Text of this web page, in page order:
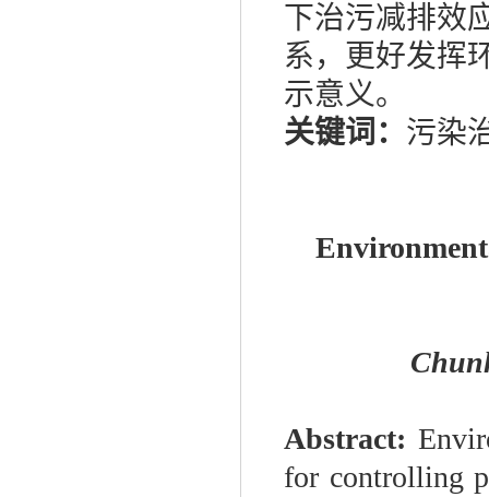
下治污减排效
系，更好发挥
示意义。
关键词： 污染
Abstract:
for controlling